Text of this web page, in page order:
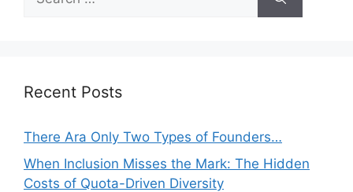
for:
Recent Posts
There Ara Only Two Types of Founders…
When Inclusion Misses the Mark: The Hidden
Costs of Quota-Driven Diversity